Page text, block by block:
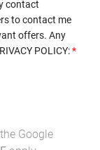
contact
to contact me
offers. Any
POLICY:*
Google